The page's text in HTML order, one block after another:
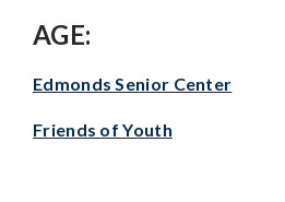
AGE:
Edmonds Senior Center
Friends of Youth